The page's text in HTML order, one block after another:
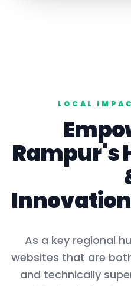
LOCAL
Rampur's
As a key regional
websites that are
and technically